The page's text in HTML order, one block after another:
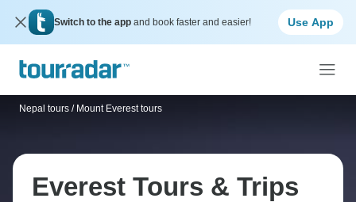
Switch to the app and book faster and easier! Use App
Nepal tours / Mount Everest tours
Everest Tours & Trips